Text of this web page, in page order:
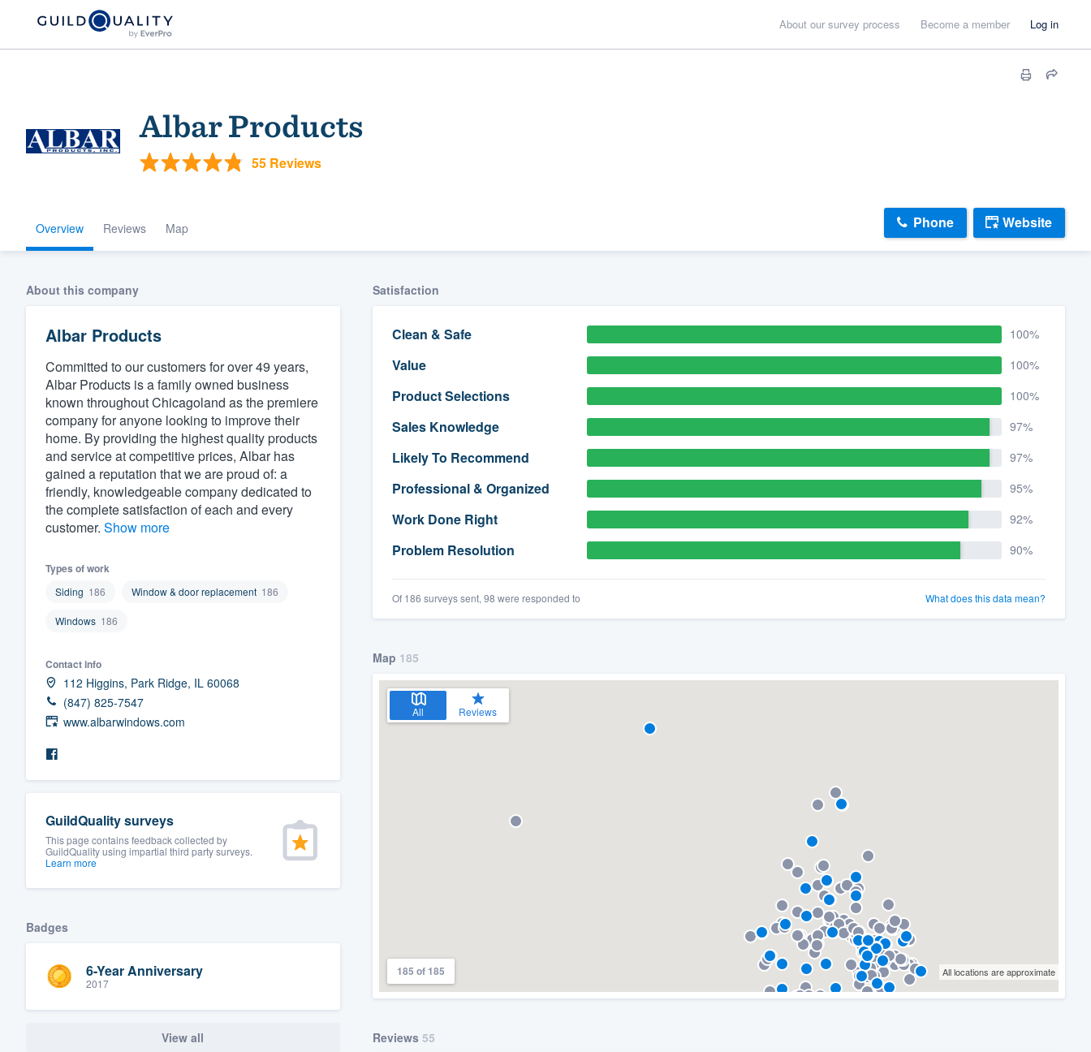
About our survey process Become a member Log in
Albar Products
55 Reviews
Overview Reviews Map Phone Website
About this company
Albar Products
Committed to our customers for over 49 years,
Albar Products is a family owned business
known throughout Chicagoland as the premiere
company for anyone looking to improve their
home. By providing the highest quality products
and service at competitive prices, Albar has
gained a reputation that we are proud of: a
friendly, knowledgeable company dedicated to
the complete satisfaction of each and every
customer. Show more
Types of work
Siding 186 Window & door replacement 186
Windows 186
Contact info
112 Higgins, Park Ridge, IL 60068
(847) 825-7547
www.albarwindows.com
GuildQuality surveys
This page contains feedback collected by
GuildQuality using impartial third party surveys.
Learn more
Badges
6-Year Anniversary
2017
View all
Satisfaction
Clean & Safe 100%
Value 100%
Product Selections 100%
Sales Knowledge 97%
Likely To Recommend 97%
Professional & Organized 95%
Work Done Right 92%
Problem Resolution 90%
Of 186 surveys sent, 98 were responded to What does this data mean?
Map 185
All Reviews
185 of 185 All locations are approximate
Reviews 55
Welcome to our
community of quality
Get started
Fill out this form, or call us at
(888) 355-9223.
We'll answer your questions, show you a demo,
and get you started.
Pricing
Our flat-rate pricing gives you the ability to
survey who you want, when you want, without